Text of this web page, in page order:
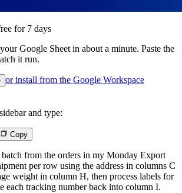
for 7 days
Google Sheet in about a minute. Paste the
it run.
or install from the Google Workspace
and type:
Copy
from the orders in my Monday Export
per row using the address in columns C
weight in column H, then process labels for
each tracking number back into column I.